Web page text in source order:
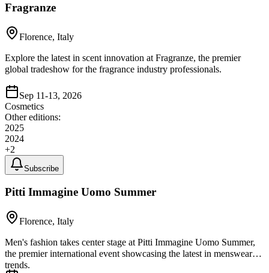
Fragranze
Florence, Italy
Explore the latest in scent innovation at Fragranze, the premier
global tradeshow for the fragrance industry professionals.
Sep 11-13, 2026
Cosmetics
Other editions:
2025
2024
+2
Subscribe
Pitti Immagine Uomo Summer
Florence, Italy
Men's fashion takes center stage at Pitti Immagine Uomo Summer,
the premier international event showcasing the latest in menswear
trends.